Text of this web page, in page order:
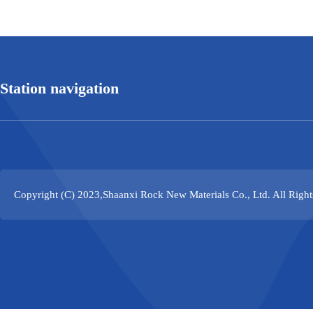
Station navigation
Copyright (C) 2023,Shaanxi Rock New Materials Co., Ltd. All